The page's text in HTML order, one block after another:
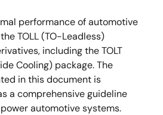
performance of automotive
TOLL (TO-Leadless)
including the TOLT
Cooling) package. The
in this document is
a comprehensive guideline
automotive systems.